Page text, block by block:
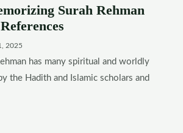
Surah Rehman
2025
has many spiritual and worldly
the Hadith and Islamic scholars and